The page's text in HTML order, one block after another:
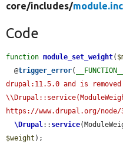
core/includes/module.inc
Code
function module_set_weight(
  @
trigger_error( __FUNCTION__
drupal:11.5.0 and is
https://www.drupal.org/node/
\Drupal :: service
$weight );